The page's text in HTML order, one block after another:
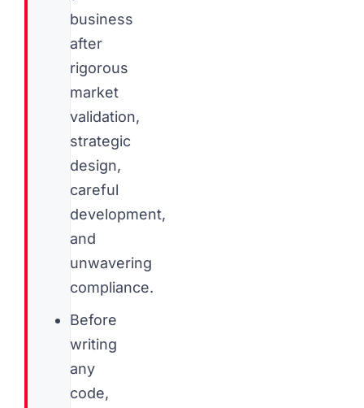
business
after
rigorous
market
validation,
strategic
design,
careful
development,
and
unwavering
compliance.
Before
writing
any
code,